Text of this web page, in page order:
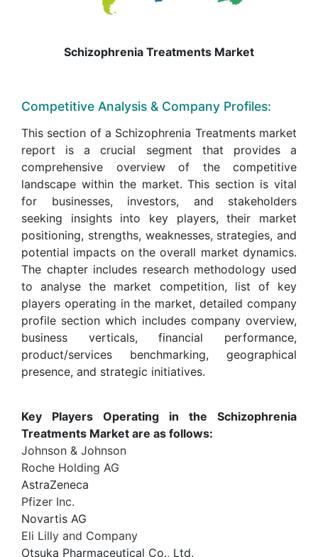
Schizophrenia Treatments Market
Competitive Analysis & Company Profiles:
This section of a Schizophrenia Treatments market
report is a crucial segment that provides a
comprehensive overview of the competitive
landscape within the market. This section is vital
for businesses, investors, and stakeholders
seeking insights into key players, their market
positioning, strengths, weaknesses, strategies, and
potential impacts on the overall market dynamics.
The chapter includes research methodology used
to analyse the market competition, list of key
players operating in the market, detailed company
profile section which includes company overview,
business verticals, financial performance,
product/services benchmarking, geographical
presence, and strategic initiatives.
Key Players Operating in the Schizophrenia
Treatments Market are as follows:
Johnson & Johnson
Roche Holding AG
AstraZeneca
Pfizer Inc.
Novartis AG
Eli Lilly and Company
Otsuka Pharmaceutical Co., Ltd.